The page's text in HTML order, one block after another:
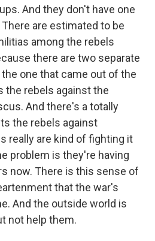
And they don't have one
are estimated to be
among the rebels
there are two separate
one that came out of the
the rebels against the
And there's a totally
the rebels against
really are kind of fighting it
problem is they're having
now. There is this sense of
that the war's
And the outside world is
not help them.